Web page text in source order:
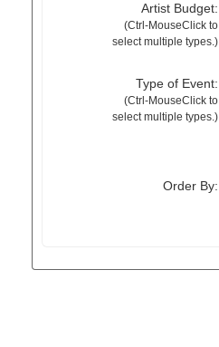
Artist Budget:
(Ctrl-MouseClick to
select multiple types.)
Type of Event:
(Ctrl-MouseClick to
select multiple types.)
Order By: